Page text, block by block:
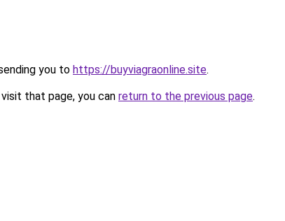
you to https://buyviagraonline.site.
that page, you can return to the previous page.